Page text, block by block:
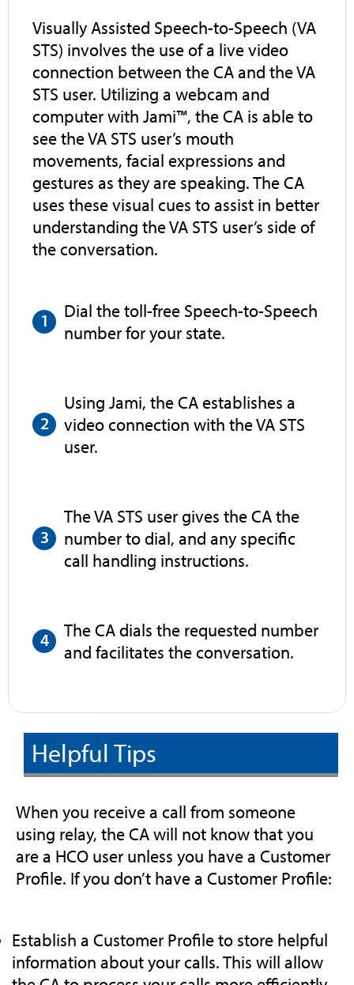
Visually Assisted Speech-to-Speech (VA
STS) involves the use of a live video
connection between the CA and the VA
STS user. Utilizing a webcam and
computer with Jami™, the CA is able to
see the VA STS user’s mouth
movements, facial expressions and
gestures as they are speaking. The CA
uses these visual cues to assist in better
understanding the VA STS user’s side of
the conversation.
Dial the toll-free Speech-to-Speech
number for your state.
Using Jami, the CA establishes a
video connection with the VA STS
user.
The VA STS user gives the CA the
number to dial, and any specific
call handling instructions.
The CA dials the requested number
and facilitates the conversation.
Helpful Tips
When you receive a call from someone
using relay, the CA will not know that you
are a HCO user unless you have a Customer
Profile. If you don’t have a Customer Profile:
Establish a Customer Profile to store helpful
information about your calls. This will allow